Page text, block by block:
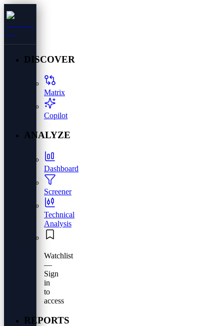
DISCOVER
Matrix
Copilot
ANALYZE
Dashboard
Screener
Technical
Analysis
Watchlist
—
Sign
in
to
access
REPORTS